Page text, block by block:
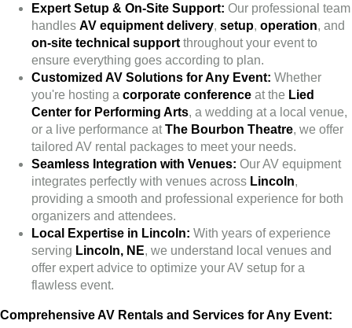
Expert Setup & On-Site Support: Our professional team
handles AV equipment delivery, setup, operation, and
on-site technical support throughout your event to
ensure everything goes according to plan.
Customized AV Solutions for Any Event: Whether
you're hosting a corporate conference at the Lied
Center for Performing Arts, a wedding at a local venue,
or a live performance atThe Bourbon Theatre, we offer
tailored AV rental packages to meet your needs.
Seamless Integration with Venues: Our AV equipment
integrates perfectly with venues across Lincoln,
providing a smooth and professional experience for both
organizers and attendees.
Local Expertise in Lincoln: With years of experience
serving Lincoln, NE, we understand local venues and
offer expert advice to optimize your AV setup for a
flawless event.
Comprehensive AV Rentals and Services for Any Event: